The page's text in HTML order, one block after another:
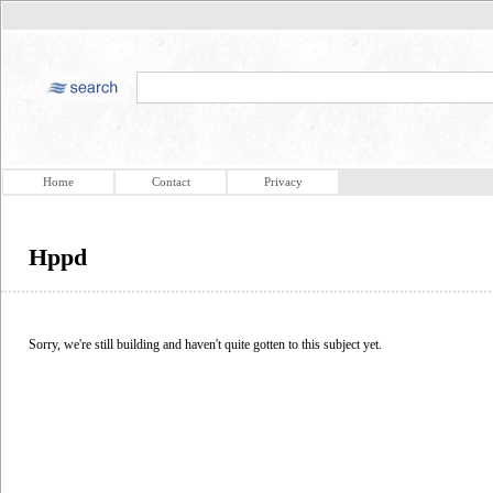
Home Contact Privacy
Hppd
Sorry, we're still building and haven't quite gotten to this subject yet.